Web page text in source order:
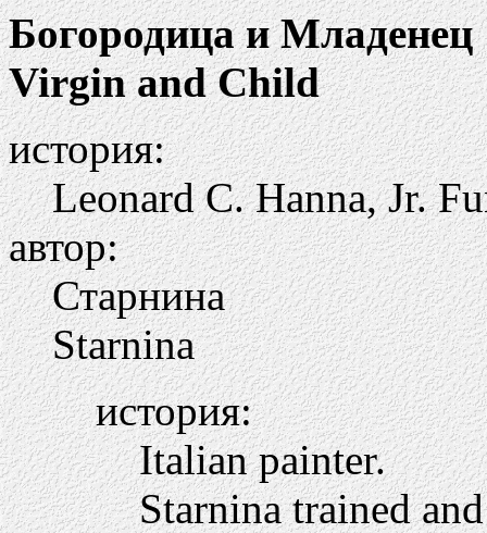
Богородица и Младенец
Virgin and Child
история:
Leonard C. Hanna, Jr.
автор:
Старнина
Starnina
история:
Italian painter.
Starnina trained